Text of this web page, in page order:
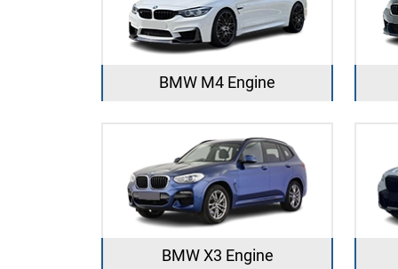
BMW M4 Engine
BMW X3 Engine